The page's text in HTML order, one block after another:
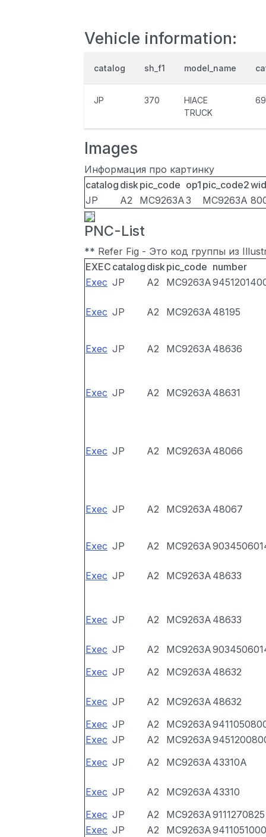
Vehicle information:
catalog sh_f1 model_name
JP 370
HIACE
TRUCK
Images
Информация про картинку
catalog diskpic_code op1 pic_code2
JP
A2 MC9263A3 MC9263A
PNC-List
** Refer Fig - Это код группы из
EXEC catalog diskpic_code number
Exec JP A2 MC9263A
Exec JP A2 MC9263A 48195
Exec JP A2 MC9263A 48636
Exec JP A2 MC9263A 48631
Exec JP A2 MC9263A 48066
Exec JP A2 MC9263A 48067
Exec JP A2 MC9263A
Exec JP A2 MC9263A 48633
Exec JP A2 MC9263A 48633
Exec JP A2 MC9263A
Exec JP A2 MC9263A 48632
Exec JP A2 MC9263A 48632
Exec JP A2 MC9263A
Exec JP A2 MC9263A
Exec JP A2 MC9263A 43310A
Exec JP A2 MC9263A 43310
Exec JP A2 MC9263A9111270825
Exec JP A2 MC9263A9411051000